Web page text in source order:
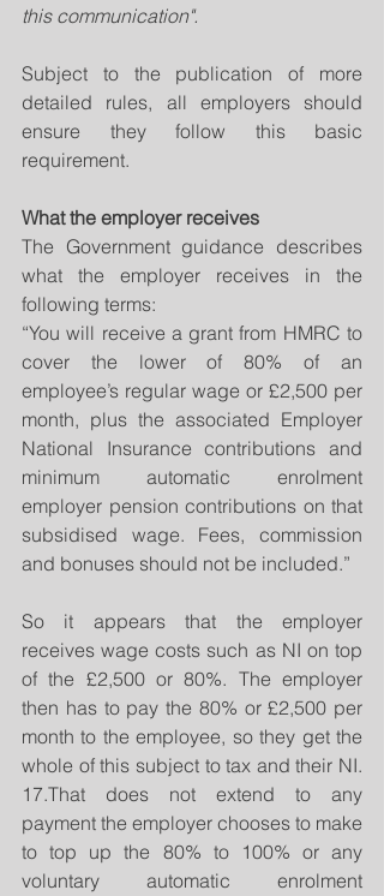
this communication".
Subject to the publication of more
detailed rules, all employers should
ensure they follow this basic
requirement.
What the employer receives
The Government guidance describes
what the employer receives in the
following terms:
“You will receive a grant from HMRC to
cover the lower of 80% of an
employee’s regular wage or £2,500 per
month, plus the associated Employer
National Insurance contributions and
minimum automatic enrolment
employer pension contributions on that
subsidised wage. Fees, commission
and bonuses should not be included.”
So it appears that the employer
receives wage costs such as NI on top
of the £2,500 or 80%. The employer
then has to pay the 80% or £2,500 per
month to the employee, so they get the
whole of this subject to tax and their NI.
17.That does not extend to any
payment the employer chooses to make
to top up the 80% to 100% or any
voluntary automatic enrolment